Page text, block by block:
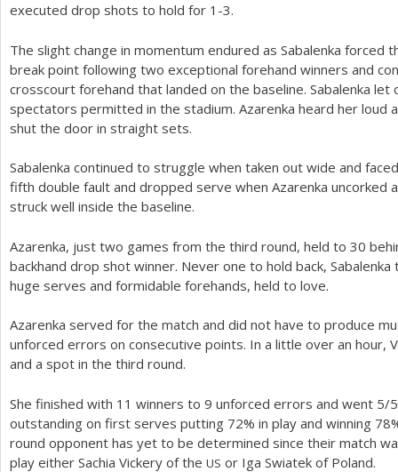
executed drop shots to hold for 1 -3.
The slight change in momentum endured as Sabalenka forced
break point following two exceptional forehand winners and
crosscourt forehand that landed on the baseline. Sabalenka
spectators permitted in the stadium. Azarenka heard her loud
shut the door in straight sets.
Sabalenka continued to struggle when taken out wide and
fifth double fault and dropped serve when Azarenka uncorked
struck well inside the baseline.
Azarenka, just two games from the third round, held to 30
backhand drop shot winner. Never one to hold back,
huge serves and formidable forehands, held to love.
Azarenka served for the match and did not have to produce
unforced errors on consecutive points. In a little over an hour,
and a spot in the third round.
She finished with 11 winners to 9 unforced errors and went 5/5
outstanding on first serves putting 72% in play and winning 78
round opponent has yet to be determined since their match
play either Sachia Vickery of the US or Iga Swiatek of Poland.